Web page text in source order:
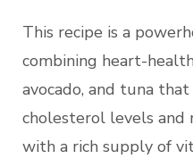
This recipe is a
combining heart-
avocado, and tuna
cholesterol levels and
with a rich supply of